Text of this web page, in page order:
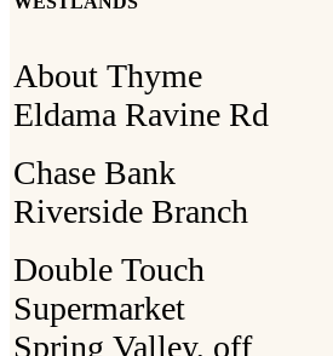
About Thyme
Eldama Ravine Rd
Chase Bank
Riverside Branch
Double Touch
Supermarket
Spring Valley, off